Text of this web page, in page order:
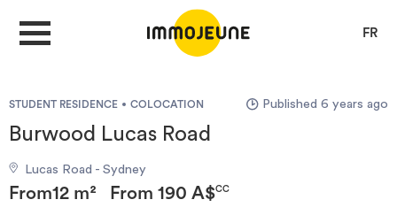
FR
PUBLISH AN OFFER
STUDENT RESIDENCE COLOCATION Published 6 years ago
Burwood Lucas Road
Lucas Road - Sydney
From12 m² From 190 A$CC